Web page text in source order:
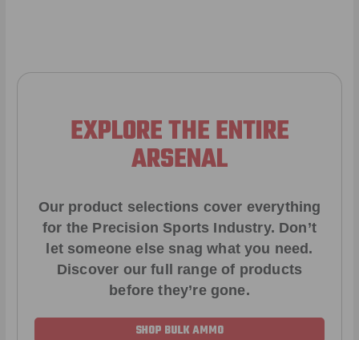
EXPLORE THE ENTIRE
ARSENAL
Our product selections cover everything
for the Precision Sports Industry. Don’t
let someone else snag what you need.
Discover our full range of products
before they’re gone.
SHOP BULK AMMO